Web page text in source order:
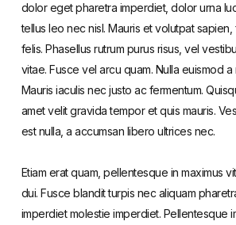
dolor eget pharetra imperdiet, dolor urna
tellus leo nec nisl. Mauris et volutpat
felis. Phasellus rutrum purus risus, vel
vitae. Fusce vel arcu quam. Nulla euismod a
Mauris iaculis nec justo ac fermentum.
amet velit gravida tempor et quis mauris.
est nulla, a accumsan libero ultrices nec.
Etiam erat quam, pellentesque in maximus
dui. Fusce blandit turpis nec aliquam
imperdiet molestie imperdiet. Pellentesque